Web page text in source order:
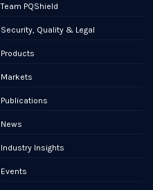
Team PQShield
Security, Quality & Legal
Products
Markets
Publications
News
Industry Insights
Events